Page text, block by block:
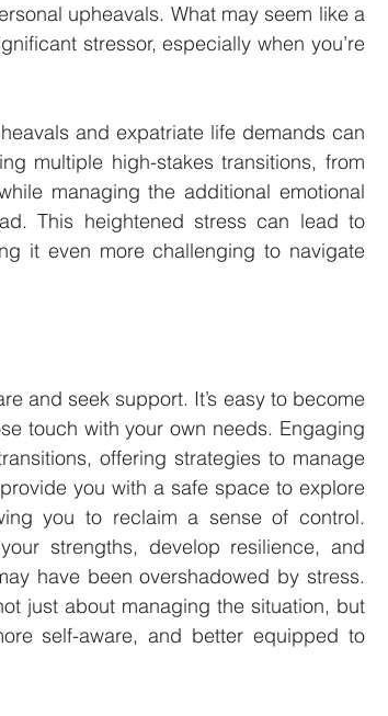
upheavals. What may seem like a
stressor, especially when you’re
and expatriate life demands can
multiple high-stakes transitions, from
managing the additional emotional
This heightened stress can lead to
it even more challenging to navigate
and seek support. It’s easy to become
touch with your own needs. Engaging
offering strategies to manage
you with a safe space to explore
you to reclaim a sense of control.
strengths, develop resilience, and
have been overshadowed by stress.
just about managing the situation, but
self-aware, and better equipped to